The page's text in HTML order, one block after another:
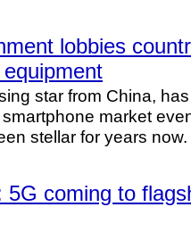
lobbies
star from China,
market
stellar for years now.
5G coming to